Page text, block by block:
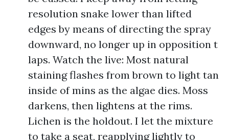
resolution snake lower than lifted
edges by means of directing the spray
downward, no longer up in opposition t
laps. Watch the live: Most natural
staining flashes from brown to light tan
inside of mins as the algae dies. Moss
darkens, then lightens at the rims.
Lichen is the holdout. I let the mixture
to take a seat, reapplying lightly to